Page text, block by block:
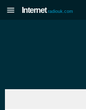
Internet radiouk.com